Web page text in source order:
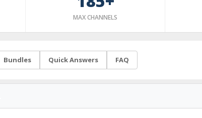
MAX CHANNELS
Bundles Quick Answers FAQ